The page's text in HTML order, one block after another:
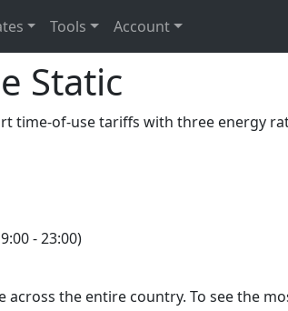
Tools Account
Static
time-of-use tariffs with three energy
- 23:00)
across the entire country. To see the